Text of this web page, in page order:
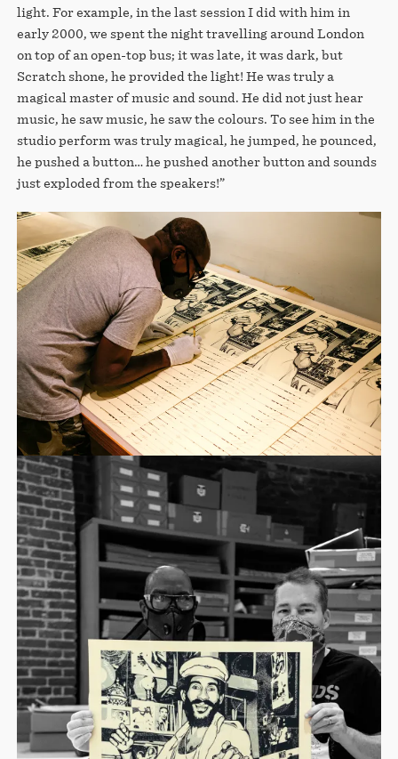
light. For example, in the last session I did with him in
early 2000, we spent the night travelling around London
on top of an open-top bus; it was late, it was dark, but
Scratch shone, he provided the light! He was truly a
magical master of music and sound. He did not just hear
music, he saw music, he saw the colours. To see him in the
studio perform was truly magical, he jumped, he pounced,
he pushed a button… he pushed another button and sounds
just exploded from the speakers!”